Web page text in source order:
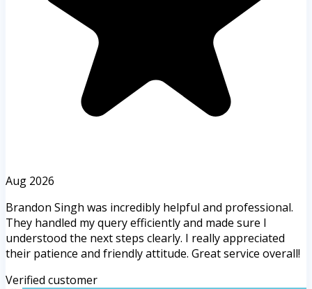
Aug 2026
Brandon Singh was incredibly helpful and professional.
They handled my query efficiently and made sure I
understood the next steps clearly. I really appreciated
their patience and friendly attitude. Great service overall!
Verified customer